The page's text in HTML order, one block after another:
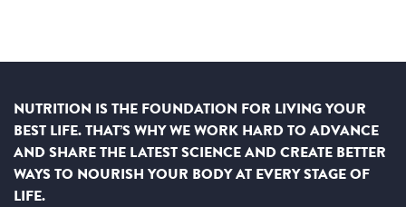
NUTRITION IS THE FOUNDATION FOR LIVING YOUR
BEST LIFE. THAT’S WHY WE WORK HARD TO ADVANCE
AND SHARE THE LATEST SCIENCE AND CREATE BETTER
WAYS TO NOURISH YOUR BODY AT EVERY STAGE OF
LIFE.